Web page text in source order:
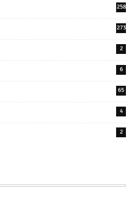
258
273
2
6
65
4
2